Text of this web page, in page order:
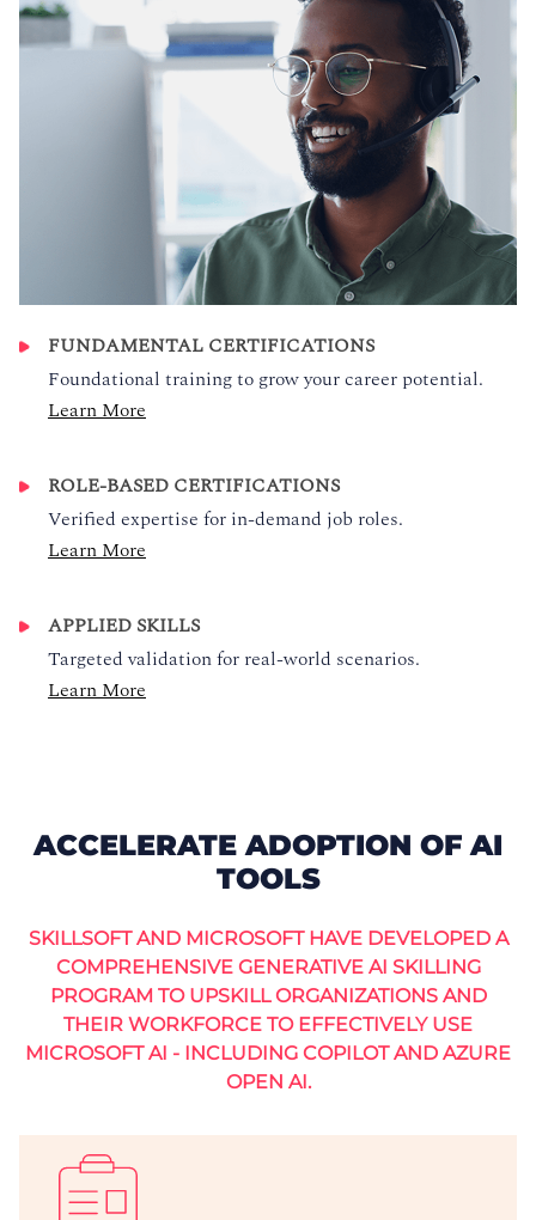
FUNDAMENTAL CERTIFICATIONS
Foundational training to grow your career potential.
Learn More
ROLE-BASED CERTIFICATIONS
Verified expertise for in-demand job roles.
Learn More
APPLIED SKILLS
Targeted validation for real-world scenarios.
Learn More
ACCELERATE ADOPTION OF AI
TOOLS
SKILLSOFT AND MICROSOFT HAVE DEVELOPED A
COMPREHENSIVE GENERATIVE AI SKILLING
PROGRAM TO UPSKILL ORGANIZATIONS AND
THEIR WORKFORCE TO EFFECTIVELY USE
MICROSOFT AI - INCLUDING COPILOT AND AZURE
OPEN AI.